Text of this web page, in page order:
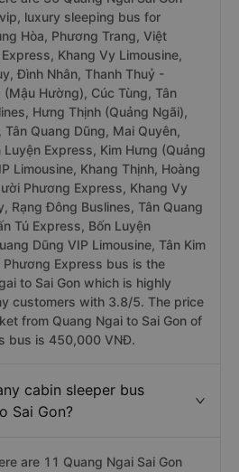
luxury sleeping bus for
Hòa, Phương Trang, Việt
Khang Vy Limousine,
Đình Nhân, Thanh Thuỷ -
(Mậu Hường), Cúc Tùng, Tân
Hưng Thịnh (Quảng Ngãi),
Tân Quang Dũng, Mai Quyên,
Luyện Express, Kim Hưng (Quảng
Limousine, Khang Thịnh, Hoàng
Phương Express, Khang Vy
Rạng Đông Buslines, Tân Quang
Tú Express, Bốn Luyện
Dũng VIP Limousine, Tân Kim
Express bus is the
to Sai Gon which is highly
customers with 3.8/5. The price
from Quang Ngai to Sai Gon of
bus is 450,000 VNĐ.
cabin sleeper bus
Sai Gon?
are 11 Quang Ngai Sai Gon